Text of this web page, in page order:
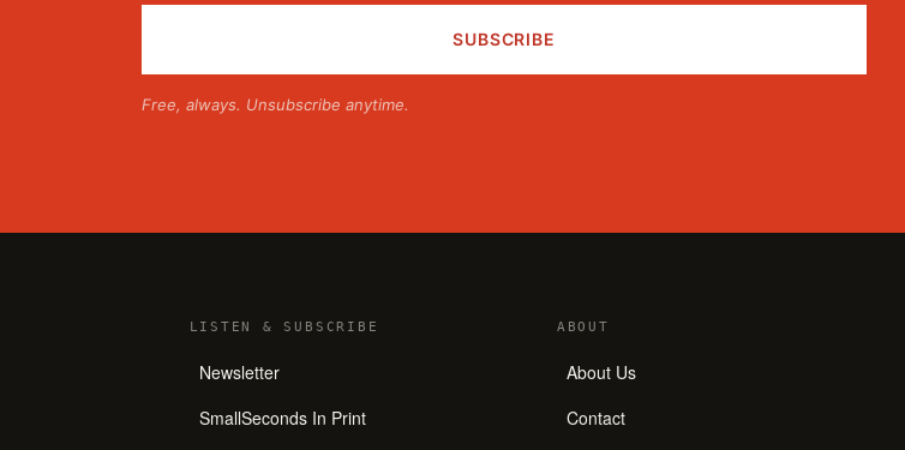
Free, always. Unsubscribe anytime.
LISTEN & SUBSCRIBE
Newsletter
SmallSeconds In Print
ABOUT
About Us
Contact